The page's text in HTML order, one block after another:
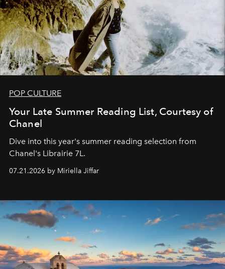
POP CULTURE
Your Late Summer Reading List, Courtesy of
Chanel
Dive into this year's summer reading selection from
Chanel's Librairie 7L.
07.21.2026 by Miriella Jiffar